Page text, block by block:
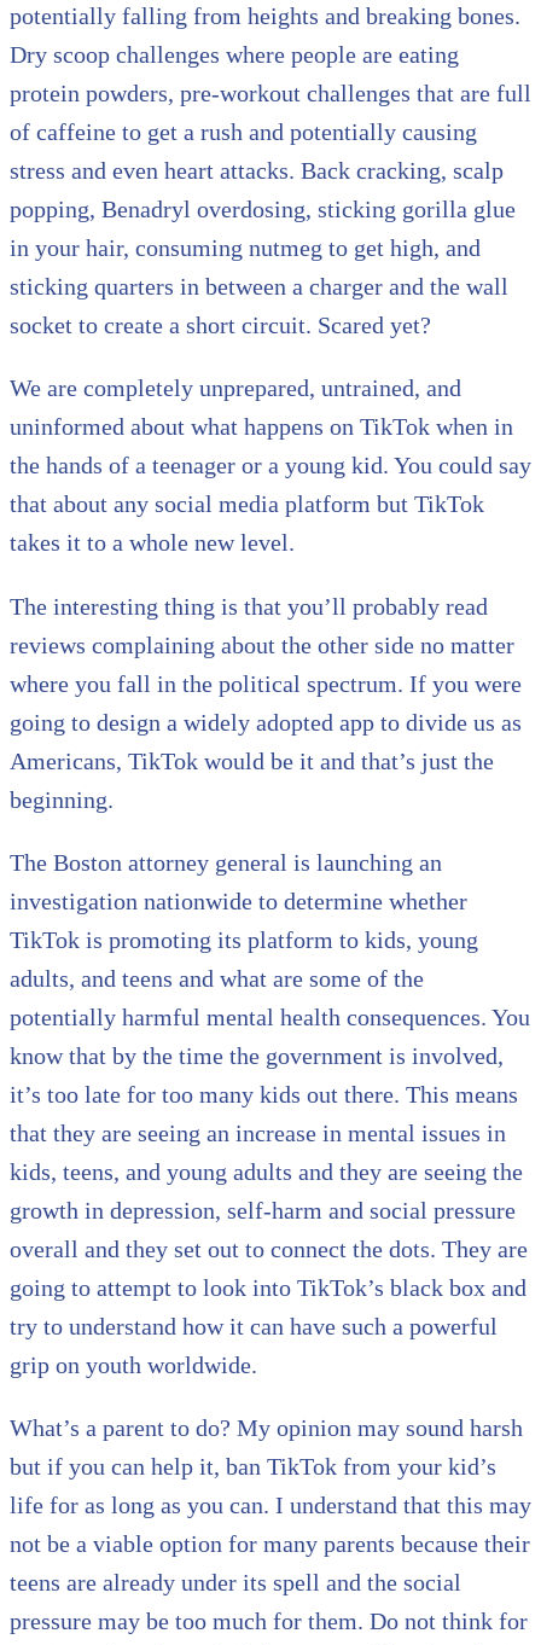
potentially falling from heights and breaking bones.
Dry scoop challenges where people are eating
protein powders, pre-workout challenges that are full
of caffeine to get a rush and potentially causing
stress and even heart attacks. Back cracking, scalp
popping, Benadryl overdosing, sticking gorilla glue
in your hair, consuming nutmeg to get high, and
sticking quarters in between a charger and the wall
socket to create a short circuit. Scared yet?
We are completely unprepared, untrained, and
uninformed about what happens on TikTok when in
the hands of a teenager or a young kid. You could say
that about any social media platform but TikTok
takes it to a whole new level.
The interesting thing is that you’ll probably read
reviews complaining about the other side no matter
where you fall in the political spectrum. If you were
going to design a widely adopted app to divide us as
Americans, TikTok would be it and that’s just the
beginning.
The Boston attorney general is launching an
investigation nationwide to determine whether
TikTok is promoting its platform to kids, young
adults, and teens and what are some of the
potentially harmful mental health consequences. You
know that by the time the government is involved,
it’s too late for too many kids out there. This means
that they are seeing an increase in mental issues in
kids, teens, and young adults and they are seeing the
growth in depression, self-harm and social pressure
overall and they set out to connect the dots. They are
going to attempt to look into TikTok’s black box and
try to understand how it can have such a powerful
grip on youth worldwide.
What’s a parent to do? My opinion may sound harsh
but if you can help it, ban TikTok from your kid’s
life for as long as you can. I understand that this may
not be a viable option for many parents because their
teens are already under its spell and the social
pressure may be too much for them. Do not think for